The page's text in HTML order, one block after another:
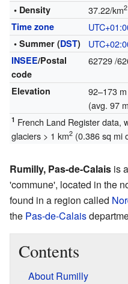
• Density 37.22/km2
Time zone
• Summer (DST)
INSEE/Postal
code
62729/
Elevation
92–173
(avg. 97
1 French Land Register data,
glaciers > 1 km2(0.386 sq mi
Rumilly, Pas-de-Calais is
'commune', located in the
found in a region called
the Pas-de-Calais
Contents
About Rumilly